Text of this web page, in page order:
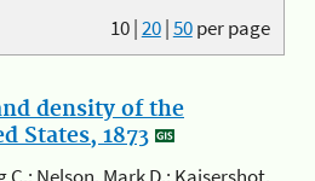
10|20|50per page
density of the
States, 1873